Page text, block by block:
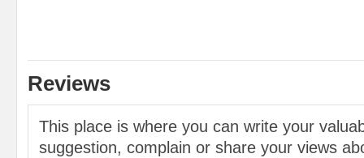
Reviews
This place is where you can write your
suggestion, complain or share your views